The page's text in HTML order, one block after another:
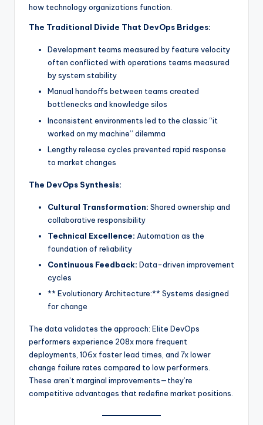
how technology organizations function.
The Traditional Divide That DevOps Bridges:
Development teams measured by feature velocity
often conflicted with operations teams measured
by system stability
Manual handoffs between teams created
bottlenecks and knowledge silos
Inconsistent environments led to the classic “it
worked on my machine” dilemma
Lengthy release cycles prevented rapid response
to market changes
The DevOps Synthesis:
Cultural Transformation: Shared ownership and
collaborative responsibility
Technical Excellence: Automation as the
foundation of reliability
Continuous Feedback: Data-driven improvement
cycles
** Evolutionary Architecture:** Systems designed
for change
The data validates the approach: Elite DevOps
performers experience 208x more frequent
deployments, 106x faster lead times, and 7x lower
change failure rates compared to low performers.
These aren’t marginal improvements—they’re
competitive advantages that redefine market positions.